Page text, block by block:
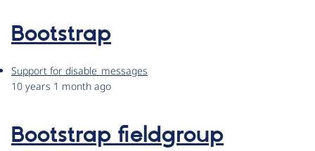
Bootstrap
Support for disable_messages
10 years 1 month ago
Bootstrap fieldgroup